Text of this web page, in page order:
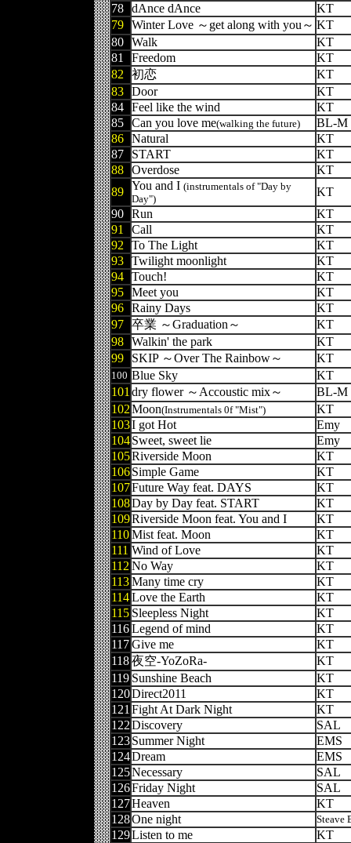
78 dAnce dAnce
KT
79 Winter Love ～get along with you～ KT
80 Walk
KT
81
Freedom
KT
82
初恋
KT
83 Door
KT
84 Feel like the wind
KT
85 Can you love me(walking the future)
BL-M
86 Natural
KT
87
START
KT
88 Overdose
KT
89 You and I (instrumentals of "Day by
Day")
KT
90 Run
KT
91
Call
KT
92
To The Light
KT
93 Twilight moonlight
KT
94 Touch!
KT
95 Meet you
KT
96 Rainy Days
KT
97 卒業 ～Graduation～
KT
98 Walkin' the park
KT
99
SKIP ～Over The Rainbow～ KT
100 Blue Sky
KT
101 dry flower ～Accoustic mix～
BL-M
102Moon(Instrumentals 0f "Mist")
KT
103I got Hot
Emy
104Sweet, sweet lie
Emy
105Riverside Moon
KT
106Simple Game
KT
107Future Way feat. DAYS
KT
108Day by Day feat. START
KT
109Riverside Moon feat. You and I
KT
110Mist feat. Moon
KT
111 Wind of Love
KT
112 No Way
KT
113Many time cry
KT
114Love the Earth
KT
115 Sleepless Night
KT
116Legend of mind
KT
117Give me
KT
118夜空-YoZoRa-
KT
119 Sunshine Beach
KT
120Direct2011
KT
121 Fight At Dark Night
KT
122Discovery
SAL
123Summer Night
EMS
124Dream
EMS
125Necessary
SAL
126Friday Night
SAL
127Heaven
KT
128One night Steave
129Listen to me
KT